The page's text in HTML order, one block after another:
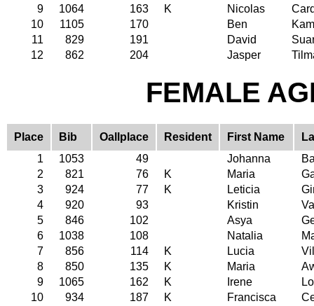
9
1064 163 K Nicolas
10
1105 170 Ben
11
829 191 David
12
862 204 Jasper
FEMALE
Place Bib Oallplace Resident First Name
1
1053 49 Johanna
2
821 76 K Maria
3
924 77 K Leticia
4
920 93 Kristin
5
846 102 Asya
6
1038 108 Natalia
7
856 114 K Lucia
8
850 135 K Maria
9
1065 162 K Irene
10
934 187 K Francisca